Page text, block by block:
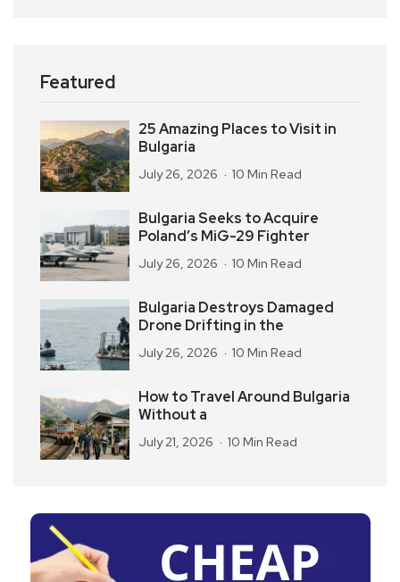
Featured
25 Amazing Places to Visit in
Bulgaria
July 26, 2026 10 Min Read
Bulgaria Seeks to Acquire
Poland’s MiG-29 Fighter
July 26, 2026 10 Min Read
Bulgaria Destroys Damaged
Drone Drifting in the
July 26, 2026 10 Min Read
How to Travel Around Bulgaria
Without a
July 21, 2026 10 Min Read